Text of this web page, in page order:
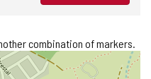
combination of markers.